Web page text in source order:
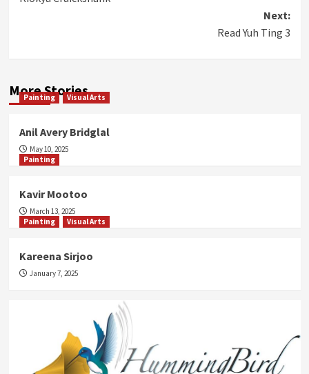
navigation
Next:
Read Yuh Ting 3
More Stories
Painting Visual Arts
Anil Avery Bridglal
May 10, 2025
Painting
Kavir Mootoo
March 13, 2025
Painting
Visual Arts
Kareena Sirjoo
January 7, 2025